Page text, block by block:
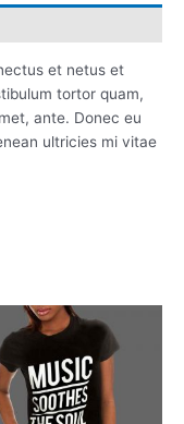
et netus et
tortor quam,
ante. Donec eu
ultricies mi vitae